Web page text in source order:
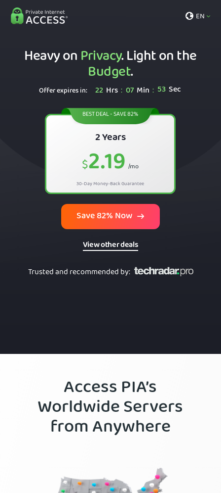
EN
Heavy onPrivacy. Light on the
Budget.
Offer expires in: 22 Hrs : 07 Min : 52 Sec
BEST DEAL - SAVE 82%
2 Years
$2.19 /mo
30-Day Money-Back Guarantee
Save 82% Now
View other deals
Trusted and recommended by:
Access PIA’s
Worldwide Servers
from Anywhere